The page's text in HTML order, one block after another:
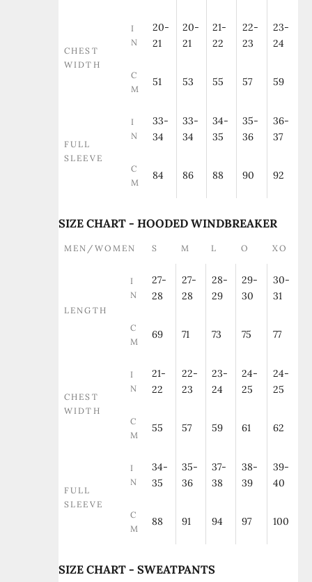
CHEST
WIDTH
I
N
20-
21
20-
21
21-
22
22-
23
23-
24
C
M
51 53 55 57 59
FULL
SLEEVE
I
N
33-
34
33-
34
34-
35
35-
36
36-
37
C
M
84 86 88 90 92
SIZE CHART - HOODED WINDBREAKER
MEN/WOMEN S M L O XO
LENGTH
I
N
27-
28
27-
28
28-
29
29-
30
30-
31
C
M
69 71 73 75 77
CHEST
WIDTH
I
N
21-
22
22-
23
23-
24
24-
25
24-
25
C
M
55 57 59 61 62
FULL
SLEEVE
I
N
34-
35
35-
36
37-
38
38-
39
39-
40
C
M
88 91 94 97 100
SIZE CHART - SWEATPANTS